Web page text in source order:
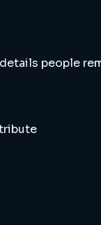
people